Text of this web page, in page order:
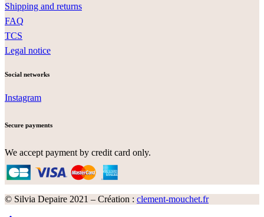
Shipping and returns
FAQ
TCS
Legal notice
Social networks
Instagram
Secure payments
We accept payment by credit card only.
© Silvia Depaire 2021 – Création : clement-mouchet.fr